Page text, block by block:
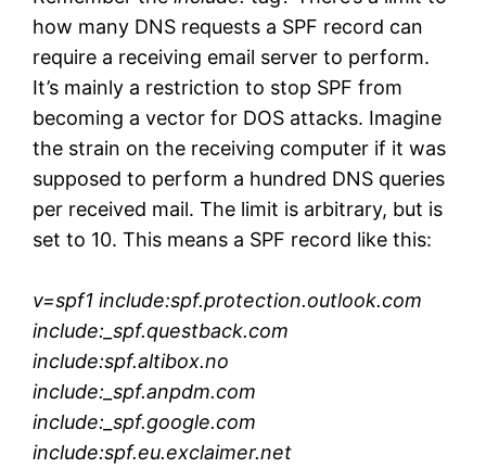
how many DNS requests a SPF record can
require a receiving email server to perform.
It’s mainly a restriction to stop SPF from
becoming a vector for DOS attacks. Imagine
the strain on the receiving computer if it was
supposed to perform a hundred DNS queries
per received mail. The limit is arbitrary, but is
set to 10. This means a SPF record like this:
v=spf1 include:spf.protection.outlook.com
include:_spf.questback.com
include:spf.altibox.no
include:_spf.anpdm.com
include:_spf.google.com
include:spf.eu.exclaimer.net